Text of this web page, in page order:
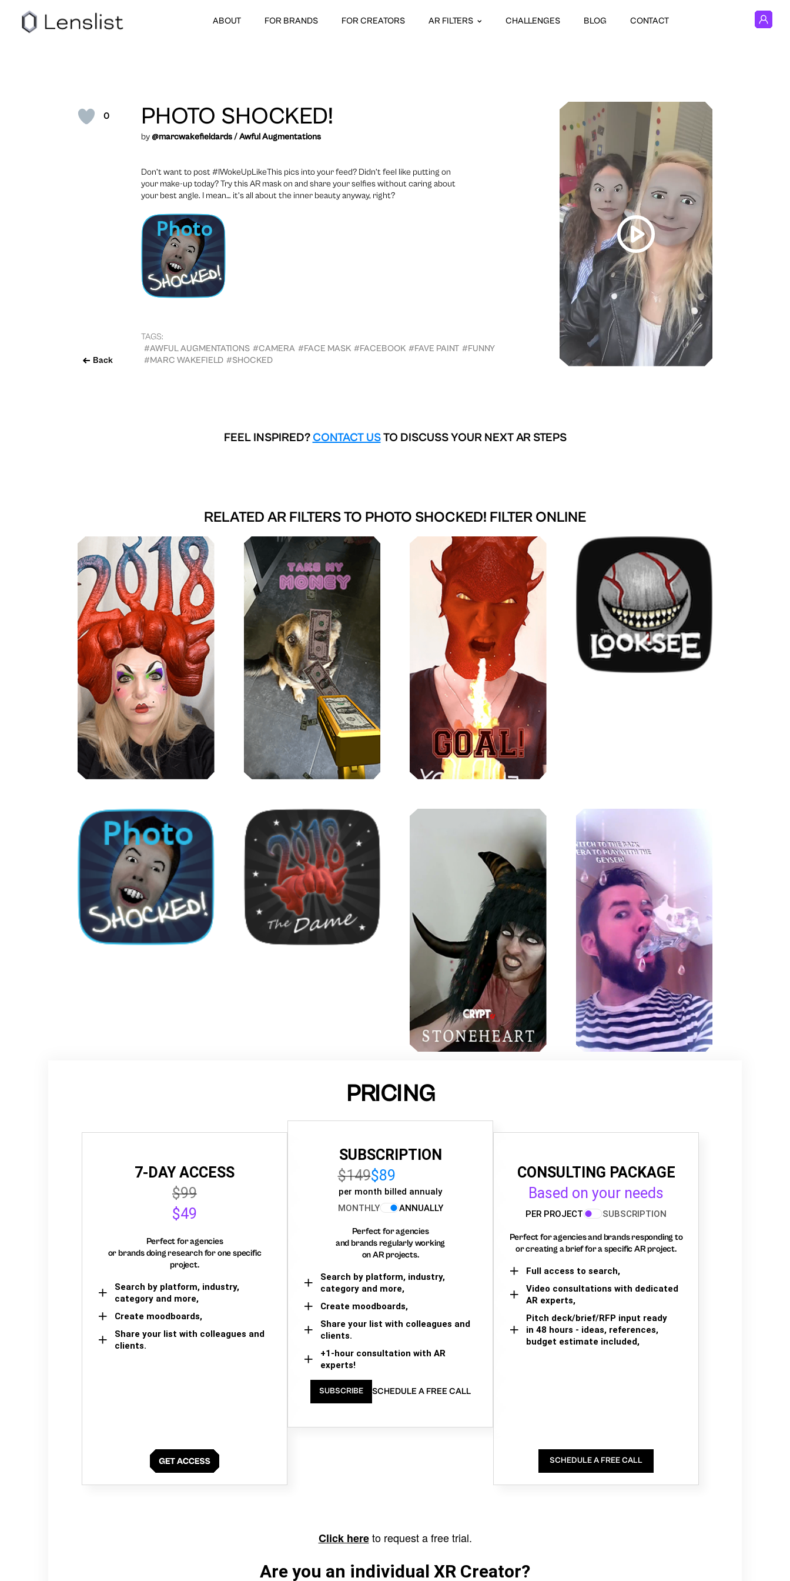
ABOUT FOR BRANDS FOR CREATORS AR FILTERS CHALLENGES BLOG CONTACT
0
Back
PHOTO SHOCKED!
by@marcwakefieldards/Awful Augmentations
Don’t want to post #IWokeUpLikeThis pics into your feed? Didn’t feel like putting on
your make-up today? Try this AR mask on and share your selfies without caring about
your best angle. I mean… it’s all about the inner beauty anyway, right?
TAGS:
#AWFUL AUGMENTATIONS #CAMERA #FACE MASK #FACEBOOK #FAVE PAINT #FUNNY
#MARC WAKEFIELD #SHOCKED
FEEL INSPIRED? CONTACT USTO DISCUSS YOUR NEXT AR STEPS
RELATED AR FILTERS TO PHOTO SHOCKED! FILTER ONLINE
PRICING
7-DAY ACCESS
$99
$49
Perfect for agencies
or brands doing research for one specific
project.
Search by platform, industry,
category and more,
Create moodboards,
Share your list with colleagues and
clients.
SUBSCRIPTION
$149$89
per month billed annualy
MONTHLY
ANNUALLY
Perfect for agencies
and brands regularly working
on AR projects.
Search by platform, industry,
category and more,
Create moodboards,
Share your list with colleagues and
clients.
+1-hour consultation with AR
experts!
SUBSCRIBE SCHEDULE A FREE CALL
CONSULTING PACKAGE
Based on your needs
PER PROJECT SUBSCRIPTION
Perfect for agencies and brands responding to
or creating a brief for a specific AR project.
Full access to search,
Video consultations with dedicated
AR experts,
Pitch deck/brief/RFP input ready
in 48 hours - ideas, references,
budget estimate included,
SCHEDULE A FREE CALL
Click hereto request a free trial.
Are you an individual XR Creator?